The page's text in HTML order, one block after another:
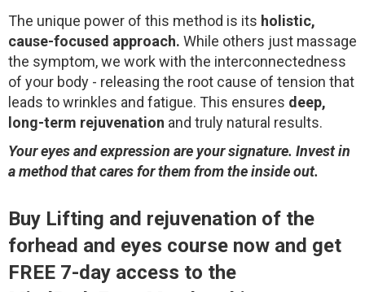
The unique power of this method is its holistic,
cause-focused approach. While others just massage
the symptom, we work with the interconnectedness
of your body - releasing the root cause of tension that
leads to wrinkles and fatigue. This ensures deep,
long-term rejuvenation and truly natural results.
Your eyes and expression are your signature. Invest in
a method that cares for them from the inside out.
Buy Lifting and rejuvenation of the
forhead and eyes course now and get
FREE 7-day access to the